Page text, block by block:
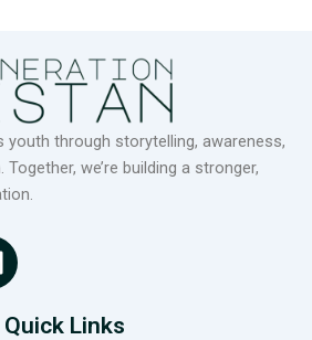
youth through storytelling, awareness,
we’re building a stronger,
Quick Links